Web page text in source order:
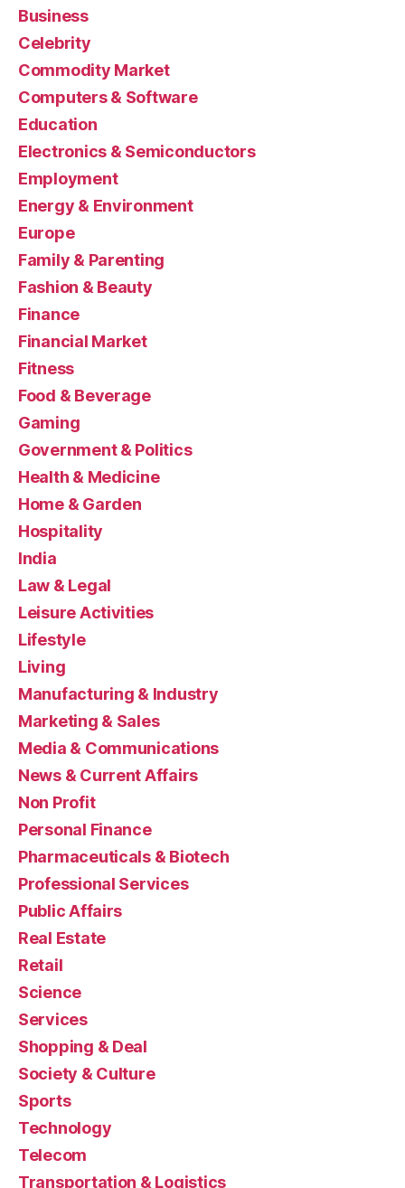
Business
Celebrity
Commodity Market
Computers & Software
Education
Electronics & Semiconductors
Employment
Energy & Environment
Europe
Family & Parenting
Fashion & Beauty
Finance
Financial Market
Fitness
Food & Beverage
Gaming
Government & Politics
Health & Medicine
Home & Garden
Hospitality
India
Law & Legal
Leisure Activities
Lifestyle
Living
Manufacturing & Industry
Marketing & Sales
Media & Communications
News & Current Affairs
Non Profit
Personal Finance
Pharmaceuticals & Biotech
Professional Services
Public Affairs
Real Estate
Retail
Science
Services
Shopping & Deal
Society & Culture
Sports
Technology
Telecom
Transportation & Logistics